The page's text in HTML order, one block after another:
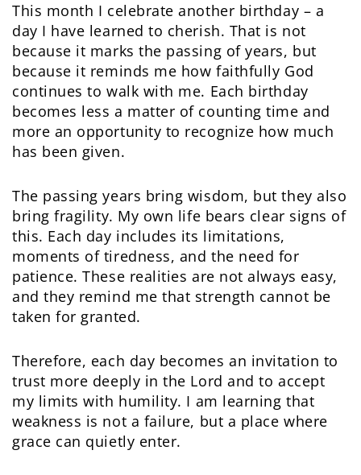
This month I celebrate another birthday – a
day I have learned to cherish. That is not
because it marks the passing of years, but
because it reminds me how faithfully God
continues to walk with me. Each birthday
becomes less a matter of counting time and
more an opportunity to recognize how much
has been given.
The passing years bring wisdom, but they also
bring fragility. My own life bears clear signs of
this. Each day includes its limitations,
moments of tiredness, and the need for
patience. These realities are not always easy,
and they remind me that strength cannot be
taken for granted.
Therefore, each day becomes an invitation to
trust more deeply in the Lord and to accept
my limits with humility. I am learning that
weakness is not a failure, but a place where
grace can quietly enter.